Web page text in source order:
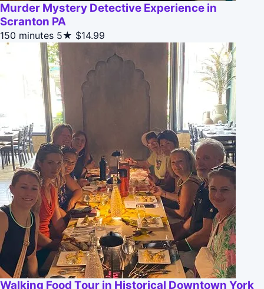
Murder Mystery Detective Experience in
Scranton PA
150 minutes 5★ $14.99
Walking Food Tour in Historical Downtown York